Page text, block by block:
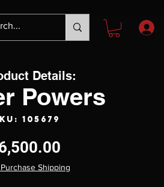
Powers
105679
Price
Shipping
Details: